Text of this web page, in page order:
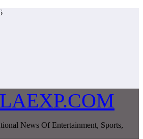
News Of Entertainment, Sports,